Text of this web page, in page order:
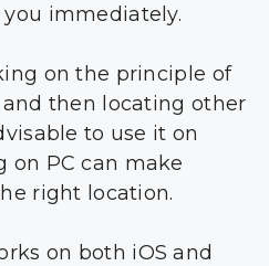
immediately.
on the principle of
then locating other
to use it on
on PC can make
right location.
on both iOS and